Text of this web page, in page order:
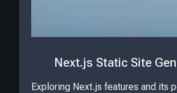
Next.js Static Site
Exploring Next.js features and its